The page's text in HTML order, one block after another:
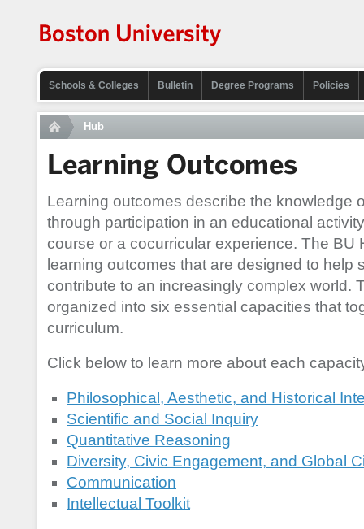
Schools & Colleges Bulletin Degree Programs Policies
Hub
Learning Outcomes
Learning outcomes describe the knowledge
through participation in an educational
course or a cocurricular experience. The BU
learning outcomes that are designed to help
contribute to an increasingly complex world.
organized into six essential capacities that
curriculum.
Click below to learn more about each
Philosophical, Aesthetic, and Historical
Scientific and Social Inquiry
Quantitative Reasoning
Diversity, Civic Engagement, and Global
Communication
Intellectual Toolkit